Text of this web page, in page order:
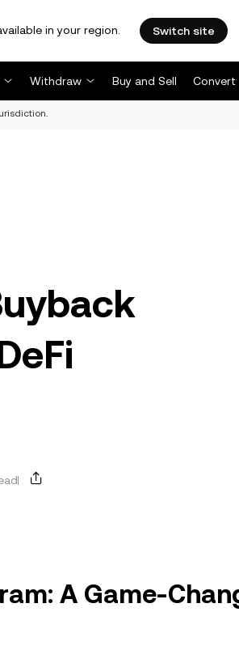
in your region. Switch site
Withdraw Buy and Sell Convert
A Game-